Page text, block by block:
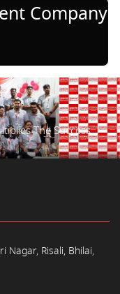
Company
The Success.
Nagar, Risali, Bhilai,